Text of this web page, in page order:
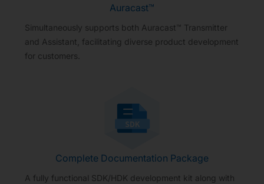
Auracast™
Simultaneously supports both Auracast™ Transmitter
and Assistant, facilitating diverse product development
for customers.
Complete Documentation Package
A fully functional SDK/HDK development kit along with